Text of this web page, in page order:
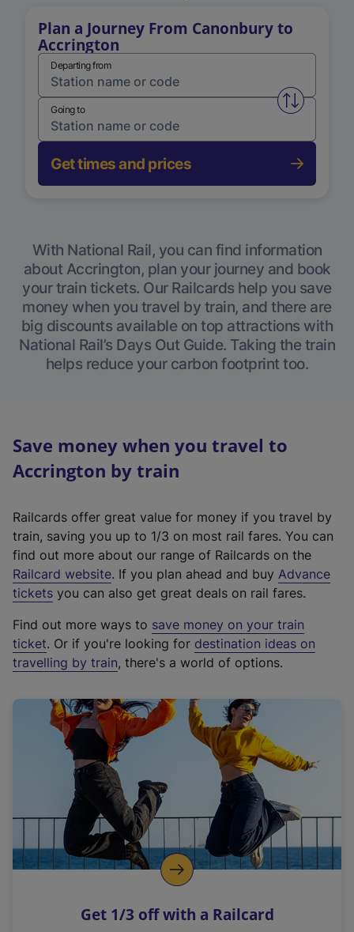
Plan a Journey From Canonbury to
Accrington
Departing from
Swap
Going to
Get times and prices
With National Rail, you can find information
about Accrington, plan your journey and book
your train tickets. Our Railcards help you save
money when you travel by train, and there are
big discounts available on top attractions with
National Rail’s Days Out Guide. Taking the train
helps reduce your carbon footprint too.
Save money when you travel to
Accrington by train
Railcards offer great value for money if you travel by
train, saving you up to 1/3 on most rail fares. You can
find out more about our range of Railcards on the
Railcard website(
e
t
e
r
a
l
i
n
k
o
p
s
. If you plan ahead and buy Advance
tickets you can also get great deals on rail fares.
Find out more ways to save money on your train
ticket. Or if you're looking for destination ideas on
travelling by train, there's a world of options.
Get 1/3 off with a Railcard